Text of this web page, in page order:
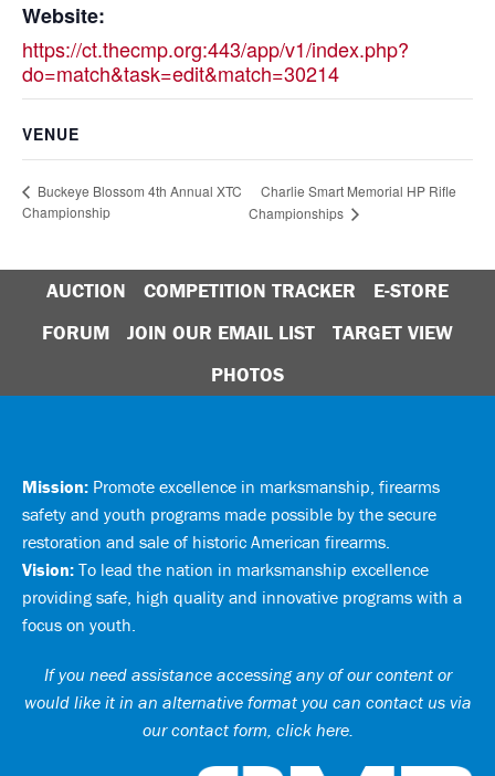
Website:
https://ct.thecmp.org:443/app/v1/index.php?
do=match&task=edit&match=30214
VENUE
Buckeye Blossom 4th Annual XTC
Championship
Charlie Smart Memorial HP Rifle
Championships
AUCTION COMPETITION TRACKER
E-STORE
FORUM
JOIN OUR EMAIL LIST
TARGET VIEW
PHOTOS
Mission: Promote excellence in marksmanship, firearms
safety and youth programs made possible by the secure
restoration and sale of historic American firearms.
Vision: To lead the nation in marksmanship excellence
providing safe, high quality and innovative programs with a
focus on youth.
If you need assistance accessing any of our content or
would like it in an alternative format you can contact us via
our contact form, click here.